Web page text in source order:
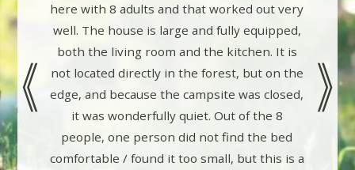
in the
(?)
email
The
here with 8 adults and that worked out very
well. The house is large and fully equipped,
both the living room and the kitchen. It is
not located directly in the forest, but on the
edge, and because the campsite was closed,
it was wonderfully quiet. Out of the 8
people, one person did not find the bed
comfortable / found it too small, but this is a